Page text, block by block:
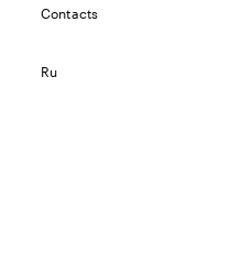
Contacts
Ru